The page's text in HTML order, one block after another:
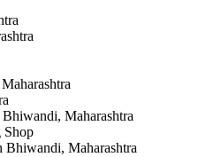
Maharashtra
Shop
Bhiwandi, Maharashtra